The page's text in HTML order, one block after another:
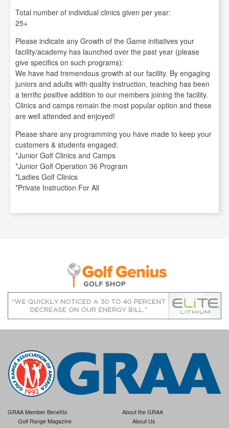
Total number of individual clinics given per year:
25+
Please indicate any Growth of the Game initiatives your
facility/academy has launched over the past year (please
give specifics on such programs):
We have had tremendous growth at our facility. By engaging
juniors and adults with quality instruction, teaching has been
a terrific positive addition to our members joining the facility.
Clinics and camps remain the most popular option and these
are well attended and enjoyed!
Please share any programming you have made to keep your
customers & students engaged:
*Junior Golf Clinics and Camps
*Junior Golf Operation 36 Program
*Ladies Golf Clinics
*Private Instruction For All
GRAA Member Benefits
Golf Range Magazine
About the GRAA
About Us